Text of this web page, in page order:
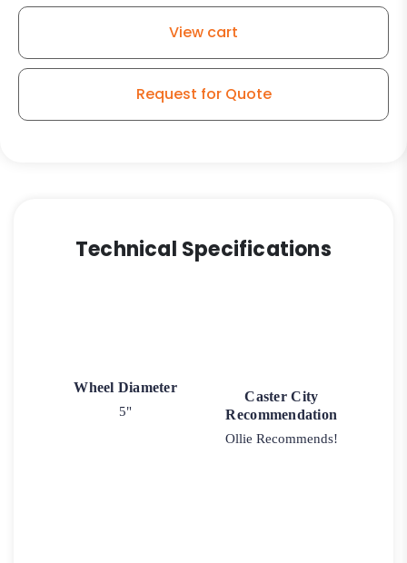
Caster
View cart
Request for Quote
Technical Specifications
Wheel Diameter
5"
Caster City
Recommendation
Ollie Recommends!